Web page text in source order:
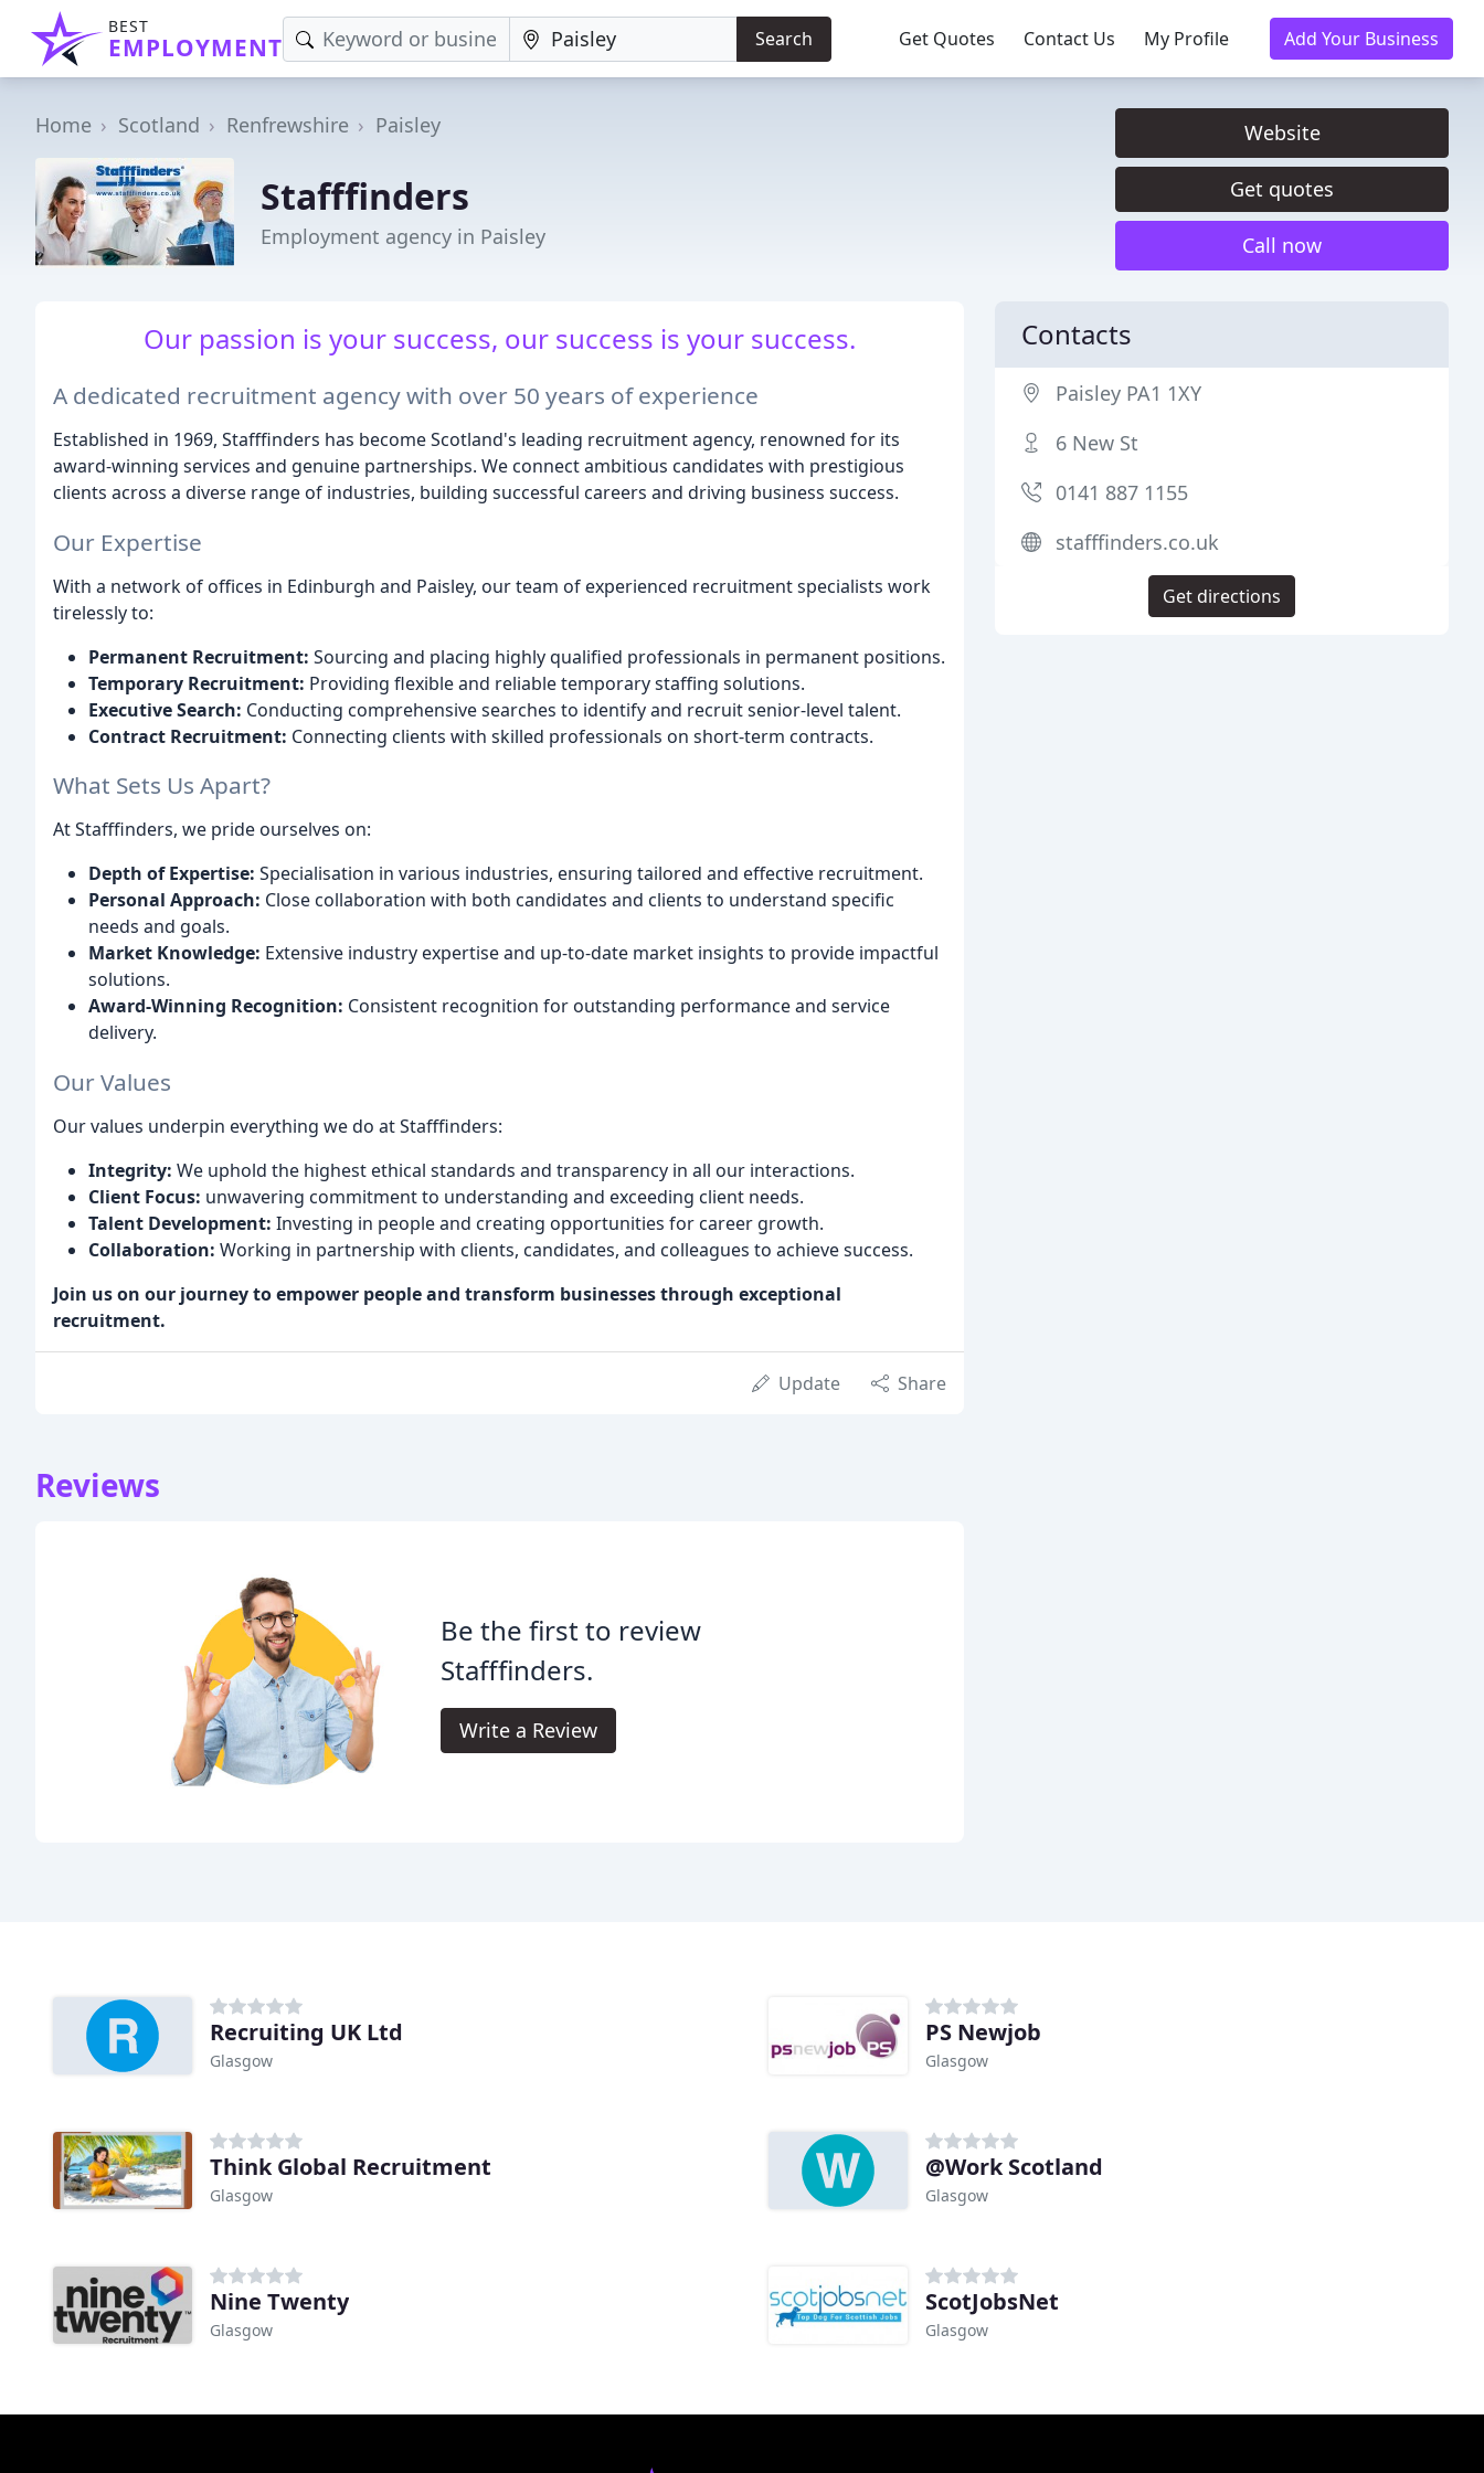
BEST
EMPLOYMENT Search Get Quotes Contact Us My Profile Add Your Business
Home Scotland Renfrewshire Paisley
Stafffinders
Employment agency in Paisley
Website
Get quotes
Call now
Our passion is your success, our success is your success.
A dedicated recruitment agency with over 50 years of experience
Established in 1969, Stafffinders has become Scotland's leading recruitment agency, renowned for its
award-winning services and genuine partnerships. We connect ambitious candidates with prestigious
clients across a diverse range of industries, building successful careers and driving business success.
Our Expertise
With a network of offices in Edinburgh and Paisley, our team of experienced recruitment specialists work
tirelessly to:
Permanent Recruitment: Sourcing and placing highly qualified professionals in permanent positions.
Temporary Recruitment: Providing flexible and reliable temporary staffing solutions.
Executive Search: Conducting comprehensive searches to identify and recruit senior-level talent.
Contract Recruitment: Connecting clients with skilled professionals on short-term contracts.
What Sets Us Apart?
At Stafffinders, we pride ourselves on:
Depth of Expertise: Specialisation in various industries, ensuring tailored and effective recruitment.
Personal Approach: Close collaboration with both candidates and clients to understand specific
needs and goals.
Market Knowledge: Extensive industry expertise and up-to-date market insights to provide impactful
solutions.
Award-Winning Recognition: Consistent recognition for outstanding performance and service
delivery.
Our Values
Our values underpin everything we do at Stafffinders:
Integrity: We uphold the highest ethical standards and transparency in all our interactions.
Client Focus: unwavering commitment to understanding and exceeding client needs.
Talent Development: Investing in people and creating opportunities for career growth.
Collaboration: Working in partnership with clients, candidates, and colleagues to achieve success.
Join us on our journey to empower people and transform businesses through exceptional
recruitment.
Update Share
Reviews
Be the first to review
Stafffinders.
Write a Review
Contacts
Paisley PA1 1XY
6 New St
0141 887 1155
stafffinders.co.uk
Get directions
Recruiting UK Ltd
Glasgow
PS Newjob
Glasgow
Think Global Recruitment
Glasgow
@Work Scotland
Glasgow
Nine Twenty
Glasgow
ScotJobsNet
Glasgow